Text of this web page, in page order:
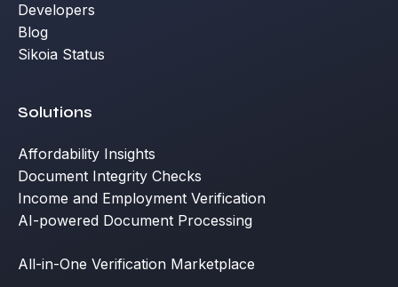
Developers
Blog
Sikoia Status
Solutions
Affordability Insights
Document Integrity Checks
Income and Employment Verification
AI-powered Document Processing
All-in-One Verification Marketplace